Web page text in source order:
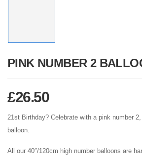
PINK NUMBER 2
£26.50
21st Birthday? Celebrate with a pink number
balloon.
All our 40″/120cm high number balloons are